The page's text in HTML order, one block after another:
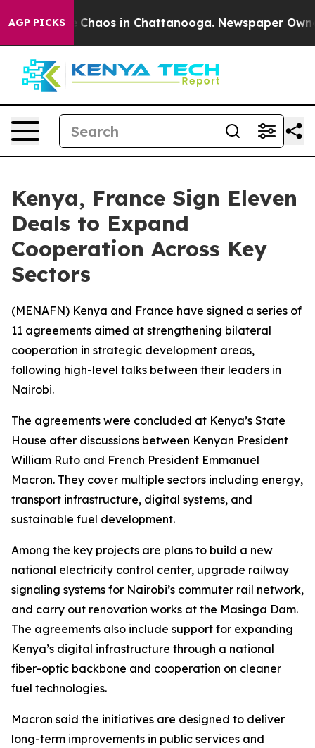
AGP PICKS
Collapse Chaos in Chattanooga. Newspaper
Kenya, France Sign Eleven
Deals to Expand
Cooperation Across Key
Sectors
(MENAFN) Kenya and France have signed a series of
11 agreements aimed at strengthening bilateral
cooperation in strategic development areas,
following high-level talks between their leaders in
Nairobi.
The agreements were concluded at Kenya’s State
House after discussions between Kenyan President
William Ruto and French President Emmanuel
Macron. They cover multiple sectors including energy,
transport infrastructure, digital systems, and
sustainable fuel development.
Among the key projects are plans to build a new
national electricity control center, upgrade railway
signaling systems for Nairobi’s commuter rail network,
and carry out renovation works at the Masinga Dam.
The agreements also include support for expanding
Kenya’s digital infrastructure through a national
fiber-optic backbone and cooperation on cleaner
fuel technologies.
Macron said the initiatives are designed to deliver
long-term improvements in public services and